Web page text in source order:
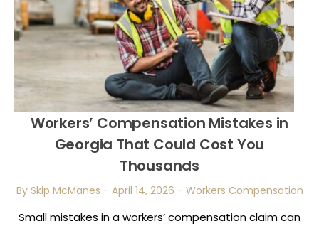
Workers’ Compensation Mistakes in
Georgia That Could Cost You
Thousands
By Skip McManes - April 14, 2026 - Workers Compensation
Small mistakes in a workers’ compensation claim can